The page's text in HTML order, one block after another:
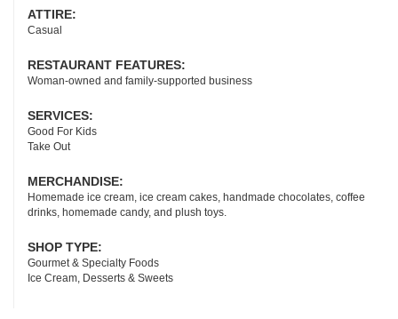
ATTIRE:
Casual
RESTAURANT FEATURES:
Woman-owned and family-supported business
SERVICES:
Good For Kids
Take Out
MERCHANDISE:
Homemade ice cream, ice cream cakes, handmade chocolates, coffee
drinks, homemade candy, and plush toys.
SHOP TYPE:
Gourmet & Specialty Foods
Ice Cream, Desserts & Sweets